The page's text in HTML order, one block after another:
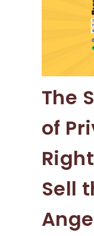
The
of
Sell